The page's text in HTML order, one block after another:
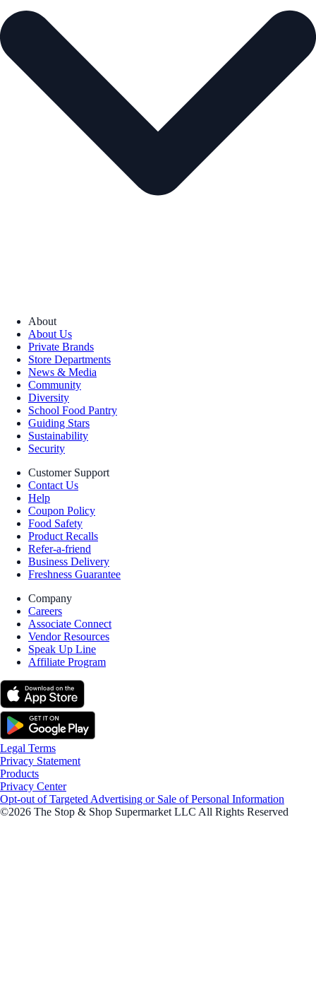
About
About Us
Private Brands
Store Departments
News & Media
Community
Diversity
School Food Pantry
Guiding Stars
Sustainability
Security
Customer Support
Contact Us
Help
Coupon Policy
Food Safety
Product Recalls
Refer-a-friend
Business Delivery
Freshness Guarantee
Company
Careers
Associate Connect
Vendor Resources
Speak Up Line
Affiliate Program
Legal Terms
Privacy Statement
Products
Privacy Center
Opt-out of Targeted Advertising or Sale of Personal Information
©2026 The Stop & Shop Supermarket LLC All Rights Reserved